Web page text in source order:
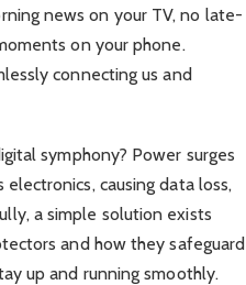
news on your TV, no late-
on your phone.
connecting us and
symphony? Power surges
causing data loss,
a simple solution exists
and how they safeguard
up and running smoothly.